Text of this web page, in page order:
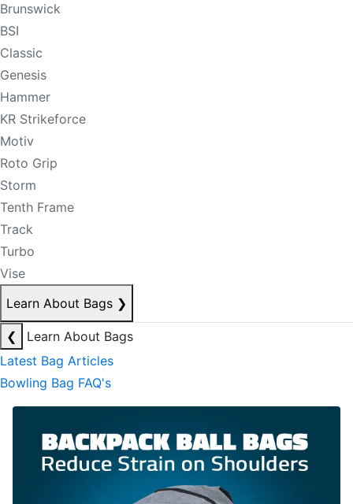
Brunswick
BSI
Classic
Genesis
Hammer
KR Strikeforce
Motiv
Roto Grip
Storm
Tenth Frame
Track
Turbo
Vise
Learn About Bags ❯
❮
Learn About Bags
Latest Bag Articles
Bowling Bag FAQ's